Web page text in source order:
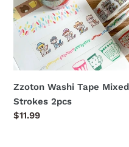
Mixed
Strokes
2pcs
Zzoton Washi Tape Mixed
Strokes 2pcs
Regular
$11.99